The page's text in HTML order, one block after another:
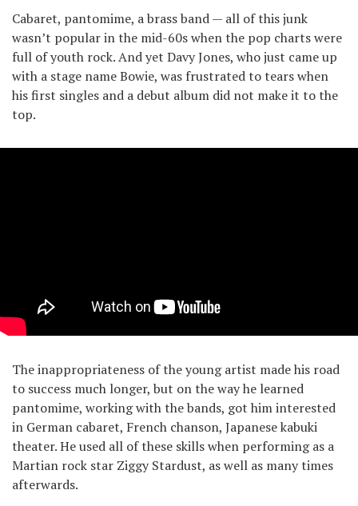
Cabaret, pantomime, a brass band — all of this junk
wasn’t popular in the mid-60s when the pop charts were
full of youth rock. And yet Davy Jones, who just came up
with a stage name Bowie, was frustrated to tears when
his first singles and a debut album did not make it to the
top.
The inappropriateness of the young artist made his road
to success much longer, but on the way he learned
pantomime, working with the bands, got him interested
in German cabaret, French chanson, Japanese kabuki
theater. He used all of these skills when performing as a
Martian rock star Ziggy Stardust, as well as many times
afterwards.